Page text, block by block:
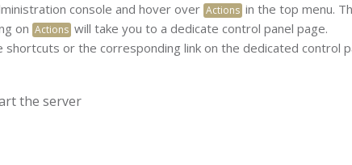
console and hover over Actionsin the top menu.
on Actionswill take you to a dedicate control panel page.
shortcuts or the corresponding link on the dedicated control
the server